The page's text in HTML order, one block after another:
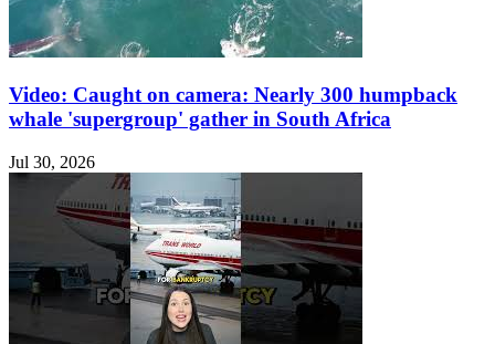
Video: Caught on camera: Nearly 300 humpback
whale 'supergroup' gather in South Africa
Jul 30, 2026